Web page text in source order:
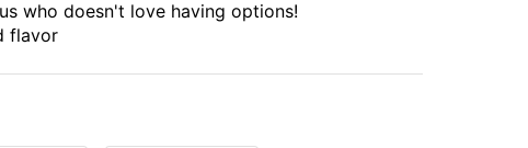
who doesn't love having options!
flavor